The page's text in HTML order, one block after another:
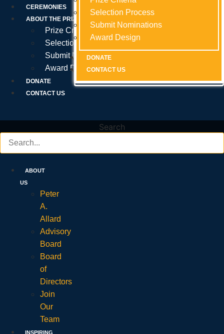
CEREMONIES
ABOUT THE PRIZE
Prize Criteria
Selection Process
Submit Nominations
Award Design
DONATE
CONTACT US
Selection Process
Submit Nominations
Award Design
DONATE
CONTACT US
Search
ABOUT
US
Peter
A.
Allard
Advisory
Board
Board
of
Directors
Join
Our
Team
INSPIRING
Selection Process
Submit Nominations
Award Design
DONATE
CONTACT US
Selection Process
Submit Nominations
Award Design
DONATE
CONTACT US